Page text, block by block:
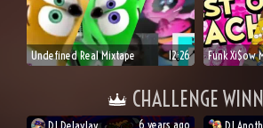
Undefined Real Mixtape 12:26 Funk Xi$ow
CHALLENGE
6 years ago